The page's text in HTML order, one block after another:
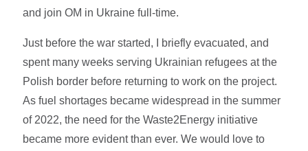
and join OM in Ukraine full-time.
Just before the war started, I briefly evacuated, and
spent many weeks serving Ukrainian refugees at the
Polish border before returning to work on the project.
As fuel shortages became widespread in the summer
of 2022, the need for the Waste2Energy initiative
became more evident than ever. We would love to